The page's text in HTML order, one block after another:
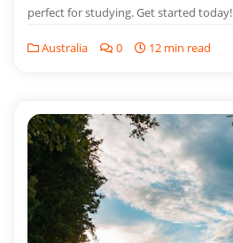
perfect for studying. Get started today!
Australia 0 12 min read